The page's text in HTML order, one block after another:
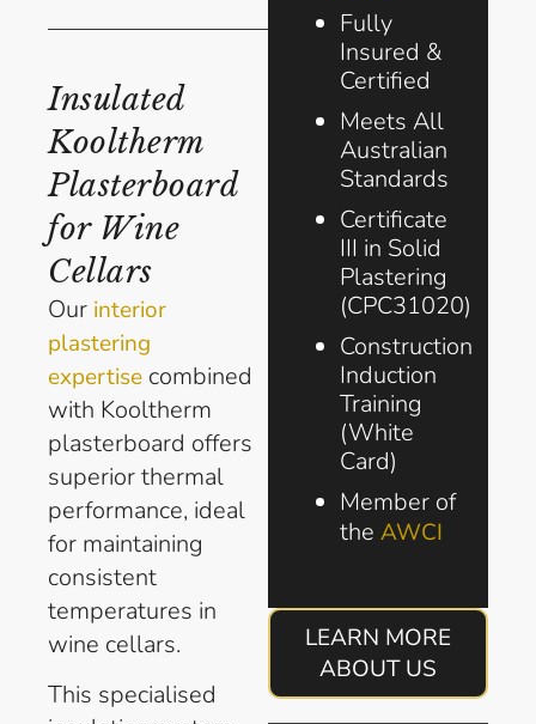
Insulated
Kooltherm
Plasterboard
for Wine
Cellars
Our interior
plastering
expertise combined
with Kooltherm
plasterboard offers
superior thermal
performance, ideal
for maintaining
consistent
temperatures in
wine cellars.
This specialised
Fully
Insured &
Certified
Meets All
Australian
Standards
Certificate
III in Solid
Plastering
(CPC31020)
Construction
Induction
Training
(White
Card)
Member of
the AWCI
LEARN MORE
ABOUT US